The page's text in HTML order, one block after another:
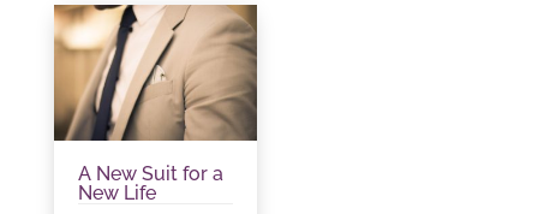
A New Suit for a
New Life